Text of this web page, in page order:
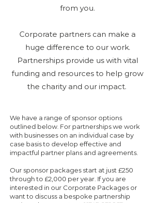
from you.
Corporate partners can make a
huge difference to our work.
Partnerships provide us with vital
funding and resources to help grow
the charity and our impact.
We have a range of sponsor options
outlined below. For partnerships we work
with businesses on an individual case by
case basis to develop effective and
impactful partner plans and agreements.
Our sponsor packages start at just £250
through to £2,000 per year. If you are
interested in our Corporate Packages or
want to discuss a bespoke partnership